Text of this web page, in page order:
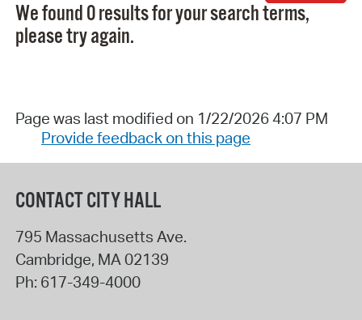
We found 0 results for your search terms,
please try again.
Page was last modified on 1/22/2026 4:07 PM
Provide feedback on this page
CONTACT CITY HALL
795 Massachusetts Ave.
Cambridge, MA 02139
Ph: 617-349-4000